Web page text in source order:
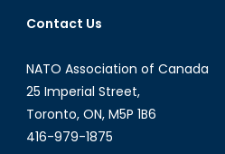
Contact Us
NATO Association of Canada
25 Imperial Street,
Toronto, ON, M5P 1B6
416-979-1875